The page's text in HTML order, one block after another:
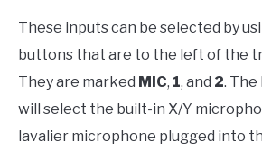
These inputs can be selected by
buttons that are to the left of the
They are marked MIC, 1, and 2.
will select the built-in X/Y
lavalier microphone plugged into